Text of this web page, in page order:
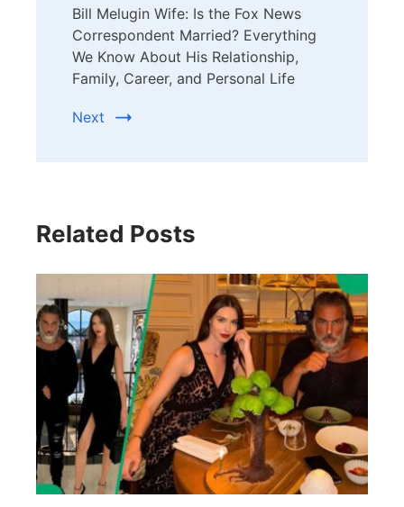
Bill Melugin Wife: Is the Fox News
Correspondent Married? Everything
We Know About His Relationship,
Family, Career, and Personal Life
Next
Related Posts